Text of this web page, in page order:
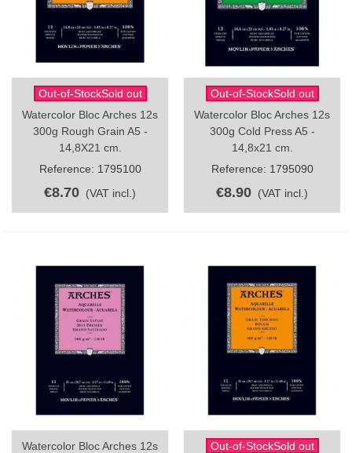
Out-of-StockSold out
Watercolor Bloc Arches 12s
300g Rough Grain A5 -
14,8X21 cm.
Reference: 1795100
€8.70 (VAT incl.)
Out-of-StockSold out
Watercolor Bloc Arches 12s
300g Cold Press A5 -
14,8x21 cm.
Reference: 1795090
€8.90 (VAT incl.)
Watercolor Bloc Arches 12s
Out-of-StockSold out